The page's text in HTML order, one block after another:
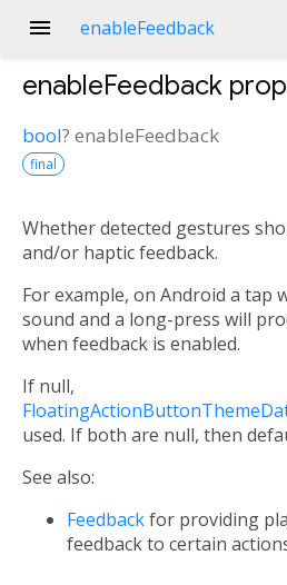
menu enableFeedback
enableFeedback
bool? enableFeedback
final
Whether detected gestures
and/or haptic feedback.
For example, on Android a tap
sound and a long-press will
when feedback is enabled.
If null,
used. If both are null, then
See also:
Feedbackfor providing
feedback to certain